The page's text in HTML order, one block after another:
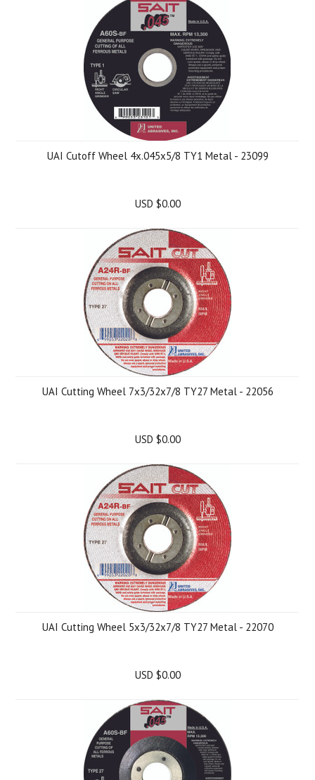
UAI Cutoff Wheel 4x.045x5/8 TY1 Metal - 23099
USD $0.00
UAI Cutting Wheel 7x3/32x7/8 TY27 Metal - 22056
USD $0.00
UAI Cutting Wheel 5x3/32x7/8 TY27 Metal - 22070
USD $0.00